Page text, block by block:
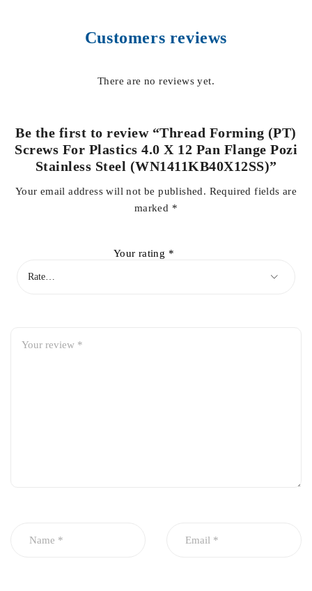
Customers reviews
There are no reviews yet.
Be the first to review “Thread Forming (PT)
Screws For Plastics 4.0 X 12 Pan Flange Pozi
Stainless Steel (WN1411KB40X12SS)”
Your email address will not be published. Required fields are
marked *
Your rating *